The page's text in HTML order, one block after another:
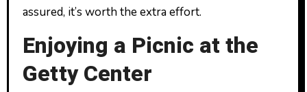
assured, it’s worth the extra effort.
Enjoying a Picnic at the
Getty Center